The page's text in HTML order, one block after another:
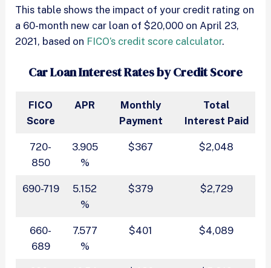
This table shows the impact of your credit rating on
a 60-month new car loan of $20,000 on April 23,
2021, based on FICO’s credit score calculator.
Car Loan Interest Rates by Credit Score
FICO
Score
APR
Monthly
Payment
Total
Interest Paid
720-
850
3.905
%
$367 $2,048
690-719
5.152
%
$379 $2,729
660-
689
7.577
%
$401 $4,089